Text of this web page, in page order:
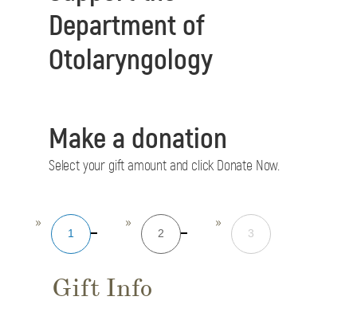
Department of
Otolaryngology
Make a donation
Select your gift amount and click Donate Now.
1 2 3
Gift Info